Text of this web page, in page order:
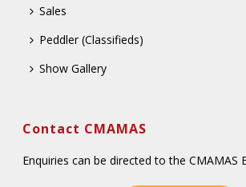
Sales
Peddler (Classifieds)
Show Gallery
Contact CMAMAS
Enquiries can be directed to the CMAMAS